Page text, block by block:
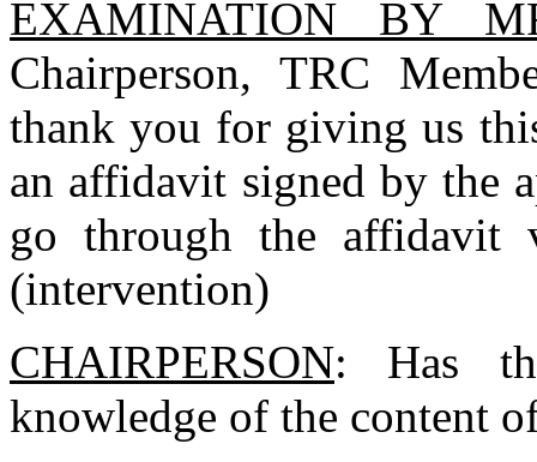
EXAMINATION BY
Chairperson, TRC
thank you for giving us
an affidavit signed by the
go through the affidavit
(intervention)
CHAIRPERSON: Has
knowledge of the content